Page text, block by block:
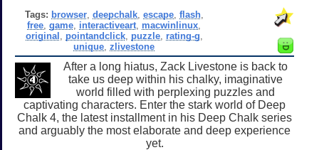
Tags: browser, deepchalk, escape, flash,
free ,game interactiveart macwinlinux
original
pointandclick, puzzle, rating-g
unique ,zlivestone
After a long hiatus, Zack Livestone is back to
take us deep within his chalky, imaginative
world filled with perplexing puzzles and
captivating characters. Enter the stark world of Deep
Chalk 4, the latest installment in his Deep Chalk series
and arguably the most elaborate and deep experience
yet.